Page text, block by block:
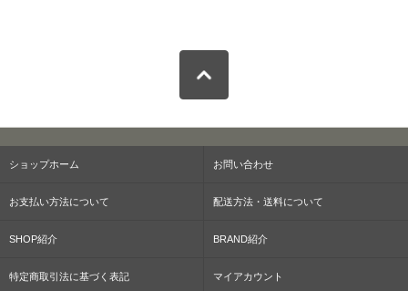
ショップホーム お問い合わせ
お支払い方法について 配送方法・送料について
SHOP紹介 BRAND紹介
特定商取引法に基づく表記 マイアカウント